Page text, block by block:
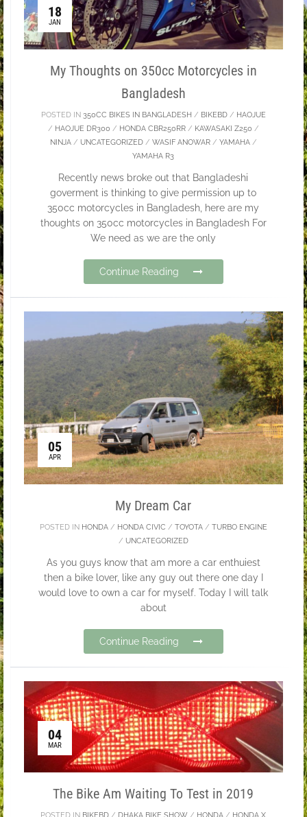
18
JAN
My Thoughts on 350cc Motorcycles in
Bangladesh
POSTED IN 350CC BIKES IN BANGLADESH / BIKEBD/ HAOJUE
/ HAOJUE DR300 / HONDA CBR250RR/ KAWASAKI Z250 /
NINJA/ UNCATEGORIZED/ WASIF ANOWAR/ YAMAHA/
YAMAHA R3
Recently news broke out that Bangladeshi
goverment is thinking to give permission up to
350cc motorcycles in Bangladesh, here are my
thoughts on 350cc motorcycles in Bangladesh For
We need as we are the only
Continue Reading
05
APR
My Dream Car
POSTED IN HONDA/ HONDA CIVIC / TOYOTA/ TURBO ENGINE
/ UNCATEGORIZED
As you guys know that am more a car enthuiest
then a bike lover, like any guy out there one day I
would love to own a car for myself. Today I will talk
about
Continue Reading
04
MAR
The Bike Am Waiting To Test in 2019
POSTED IN BIKEBD / DHAKA BIKE SHOW / HONDA / HONDA X